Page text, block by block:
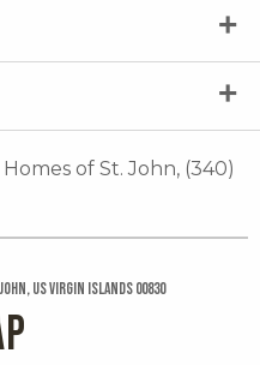
of St. John, (340)
US Virgin Islands 00830